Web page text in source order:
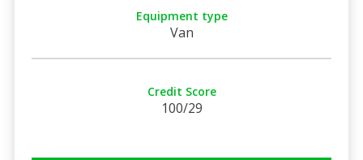
Equipment type
Van
Credit Score
100/29